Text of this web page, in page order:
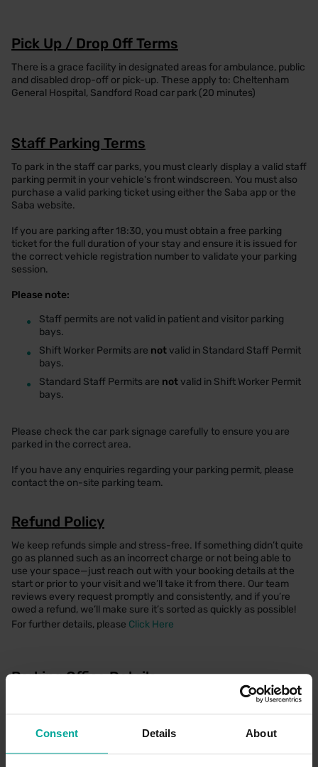
Consent Details About
Pick Up / Drop Off Terms
There is a grace facility in designated areas for ambulance, public
and disabled drop-off or pick-up. These apply to: Cheltenham
General Hospital, Sandford Road car park (20 minutes)
Staff Parking Terms
To park in the staff car parks, you must clearly display a valid staff
parking permit in your vehicle's front windscreen. You must also
purchase a valid parking ticket using either the Saba app or the
Saba website.
If you are parking after 18:30, you must obtain a free parking
ticket for the full duration of your stay and ensure it is issued for
the correct vehicle registration number to validate your parking
session.
Please note:
•
Staff permits are not valid in patient and visitor parking
bays.
• Shift Worker Permits are not valid in Standard Staff Permit
bays.
• Standard Staff Permits are not valid in Shift Worker Permit
bays.
Please check the car park signage carefully to ensure you are
parked in the correct area.
If you have any enquiries regarding your parking permit, please
contact the on-site parking team.
Refund Policy
We keep refunds simple and stress-free. If something didn’t quite
go as planned such as an incorrect charge or not being able to
use your space—just reach out with your booking details at the
start or prior to your visit and we’ll take it from there. Our team
reviews every request promptly and consistently, and if you’re
owed a refund, we’ll make sure it’s sorted as quickly as possible!
For further details, please Click Here
Parking Office Details
There is a dedicated parking office which can be found within the
Sandford Road Car Park, where a member of the team would be
points located on payment machines and barriers.